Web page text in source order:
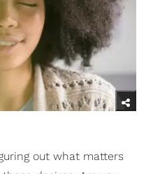
out what matters